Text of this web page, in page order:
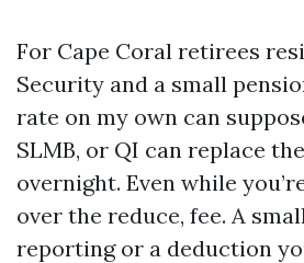
For Cape Coral retirees
Security and a small
rate on my own can
SLMB, or QI can replace
overnight. Even while
over the reduce, fee. A
reporting or a deduction